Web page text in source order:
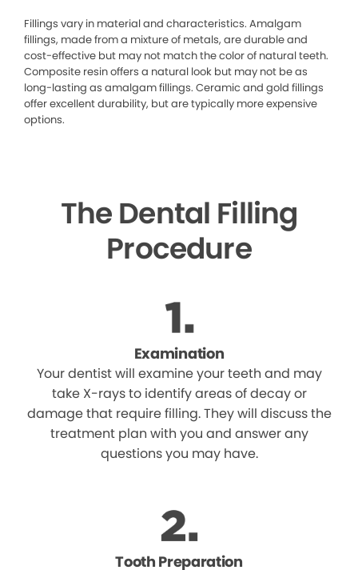
Fillings vary in material and characteristics. Amalgam
fillings, made from a mixture of metals, are durable and
cost-effective but may not match the color of natural teeth.
Composite resin offers a natural look but may not be as
long-lasting as amalgam fillings. Ceramic and gold fillings
offer excellent durability, but are typically more expensive
options.
The Dental Filling
Procedure
Examination
Your dentist will examine your teeth and may
take X-rays to identify areas of decay or
damage that require filling. They will discuss the
treatment plan with you and answer any
questions you may have.
Tooth Preparation